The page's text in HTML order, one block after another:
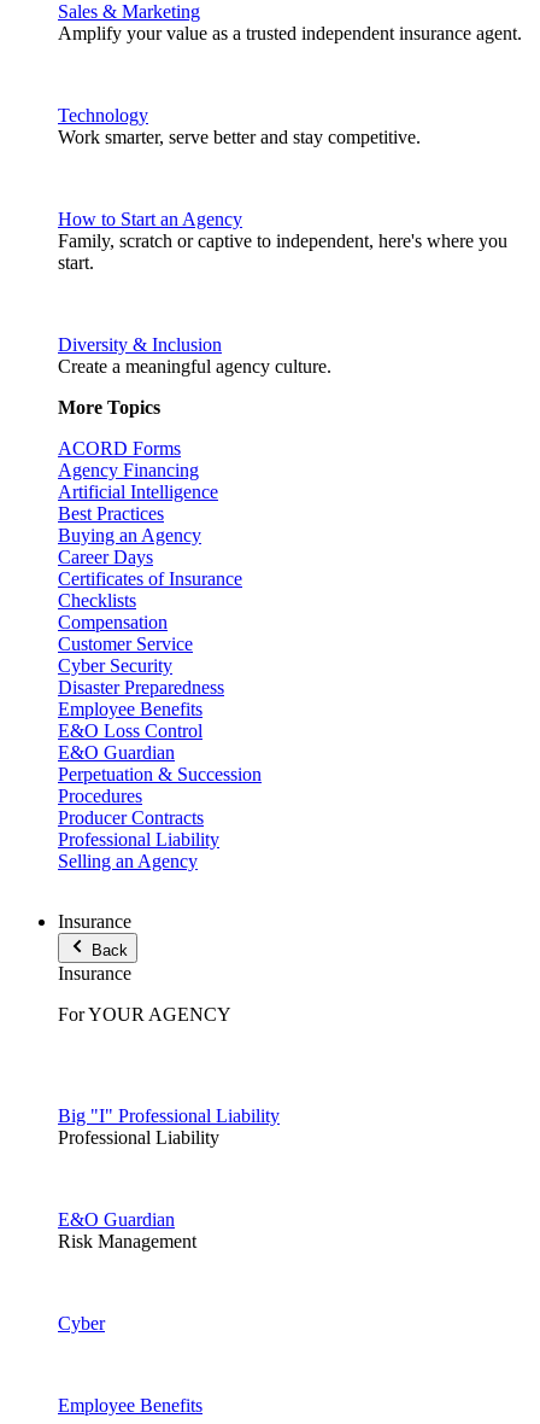
Sales & Marketing
Amplify your value as a trusted independent insurance agent.
Technology
Work smarter, serve better and stay competitive.
How to Start an Agency
Family, scratch or captive to independent, here's where you
start.
Diversity & Inclusion
Create a meaningful agency culture.
More Topics
ACORD Forms
Agency Financing
Artificial Intelligence
Best Practices
Buying an Agency
Career Days
Certificates of Insurance
Checklists
Compensation
Customer Service
Cyber Security
Disaster Preparedness
Employee Benefits
E&O Loss Control
E&O Guardian
Perpetuation & Succession
Procedures
Producer Contracts
Professional Liability
Selling an Agency
Insurance
Back
Insurance
For YOUR AGENCY
Big "I" Professional Liability
Professional Liability
E&O Guardian
Risk Management
Cyber
Employee Benefits